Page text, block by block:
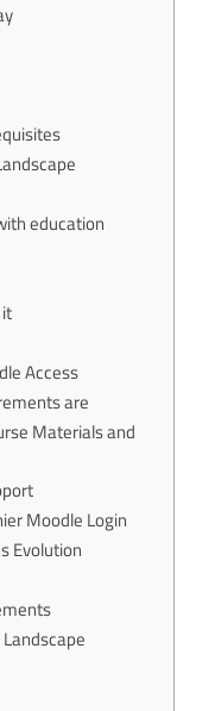
education
Access
are
Materials and
Moodle Login
Evolution